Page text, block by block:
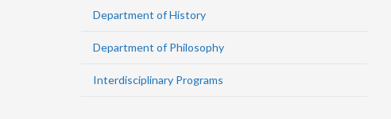
Department of History
Department of Philosophy
Interdisciplinary Programs